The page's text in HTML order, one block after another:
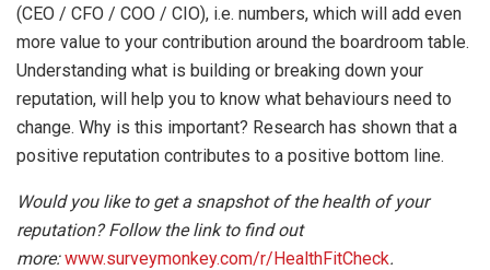
(CEO / CFO / COO / CIO), i.e. numbers, which will add even
more value to your contribution around the boardroom table.
Understanding what is building or breaking down your
reputation, will help you to know what behaviours need to
change. Why is this important? Research has shown that a
positive reputation contributes to a positive bottom line.
Would you like to get a snapshot of the health of your
reputation? Follow the link to find out
more:www.surveymonkey.com/r/HealthFitCheck.